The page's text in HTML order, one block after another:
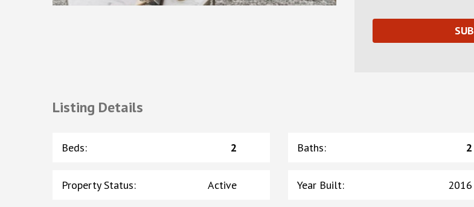
Listing Details
Beds: 2 Baths: 2
Property Status: Active Year Built: 2016